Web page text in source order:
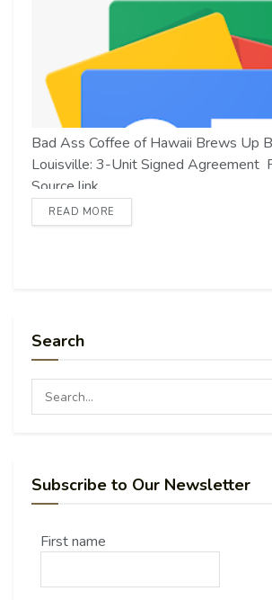
Bad Ass Coffee of Hawaii Brews Up
Louisville: 3-Unit Signed Agreement
Source link
READ MORE
Search
Subscribe to Our Newsletter
First name